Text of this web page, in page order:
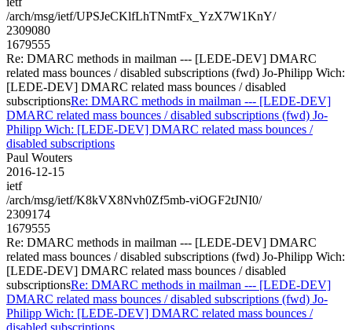
/arch/msg/ietf/UPSJeCKlfLhTNmtFx_YzX7W1KnY/
2309080
1679555
Re: DMARC methods in mailman --- [LEDE-DEV] DMARC
related mass bounces / disabled subscriptions (fwd) Jo-Philipp Wich:
[LEDE-DEV] DMARC related mass bounces / disabled
subscriptionsRe: DMARC methods in mailman --- [LEDE-DEV]
DMARC related mass bounces / disabled subscriptions (fwd) Jo-
Philipp Wich: [LEDE-DEV] DMARC related mass bounces /
disabled subscriptions
Paul Wouters
2016-12-15
ietf
/arch/msg/ietf/K8kVX8Nvh0Zf5mb-viOGF2tJNI0/
2309174
1679555
Re: DMARC methods in mailman --- [LEDE-DEV] DMARC
related mass bounces / disabled subscriptions (fwd) Jo-Philipp Wich:
[LEDE-DEV] DMARC related mass bounces / disabled
subscriptionsRe: DMARC methods in mailman --- [LEDE-DEV]
DMARC related mass bounces / disabled subscriptions (fwd) Jo-
Philipp Wich: [LEDE-DEV] DMARC related mass bounces /
disabled subscriptions